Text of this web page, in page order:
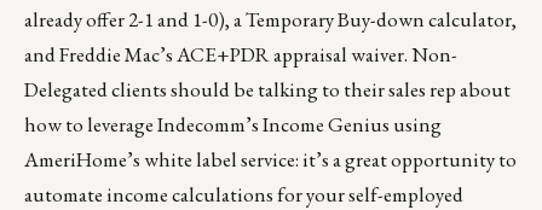
already offer 2-1 and 1-0), a Temporary Buy-down calculator,
and Freddie Mac’s ACE+PDR appraisal waiver. Non-
Delegated clients should be talking to their sales rep about
how to leverage Indecomm’s Income Genius using
AmeriHome’s white label service: it’s a great opportunity to
automate income calculations for your self-employed